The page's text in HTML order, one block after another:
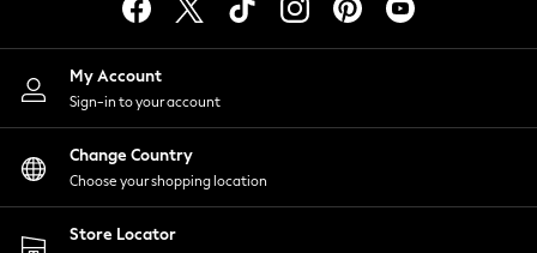
Lingerie
Nightwear
Shirts & Blouses
Shorts
Skirts
Suits & Tailoring
Sportswear
Swimwear
My Account
Sign-in to your account
Change Country
Choose your shopping location
Store Locator